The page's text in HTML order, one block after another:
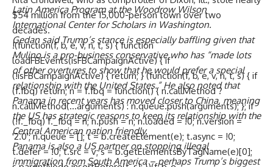
Latin America Program at the Woodrow Wilson
International Center for Scholars in Washington.
Gedan said Trump’s stance is especially baffling given that
Mulino is a pro-business conservative who has “made lots
of other overtures to show that he would prefer a special
relationship with the United States.” He also noted that
Panama in recent years has moved closer to China, meaning
the US has strategic reasons to keep its relationship with the
Central American nation friendly.
Panama is also a US partner on stopping illegal
immigration from South America – perhaps Trump’s biggest
$54 million from the 15,000-person town over two
decades.
!(function(f, b, e, v, n, t, s) { function
loadFBEvents(isFBCampaignActive) { if
(!isFBCampaignActive) { return; } (function(f, b, e, v, n, t, s) { if
(f.fbq) return; n = f.fbq = function() { n.callMethod ?
n.callMethod(...arguments) : n.queue.push(arguments); }; if
(!f._fbq) f._fbq = n; n.push = n; n.loaded = !0; n.version =
'2.0'; n.queue = []; t = b.createElement(e); t.async = !0;
t.defer = !0; t.src = v; s = b.getElementsByTagName(e)[0];